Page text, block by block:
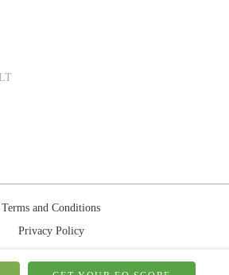
Terms and Conditions
Privacy Policy